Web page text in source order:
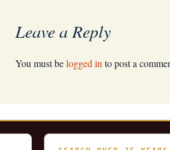
Leave a Reply
You must belogged in to post a